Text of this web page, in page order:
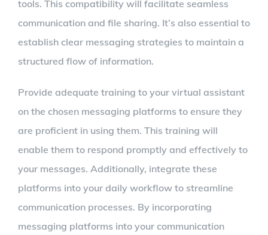
tools. This compatibility will facilitate seamless
communication and file sharing. It’s also essential to
establish clear messaging strategies to maintain a
structured flow of information.
Provide adequate training to your virtual assistant
on the chosen messaging platforms to ensure they
are proficient in using them. This training will
enable them to respond promptly and effectively to
your messages. Additionally, integrate these
platforms into your daily workflow to streamline
communication processes. By incorporating
messaging platforms into your communication